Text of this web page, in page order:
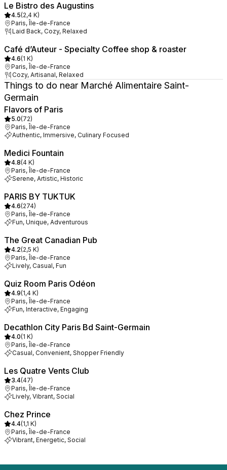
Le Bistro des Augustins
4.5(2,4 K)
Paris, Île-de-France
Laid Back, Cozy, Relaxed
Café d’Auteur - Specialty Coffee shop & roaster
4.6(1 K)
Paris, Île-de-France
Cozy, Artisanal, Relaxed
Things to do near Marché Alimentaire Saint-
Germain
Flavors of Paris
5.0(72)
Paris, Île-de-France
Authentic, Immersive, Culinary Focused
Medici Fountain
4.8(4 K)
Paris, Île-de-France
Serene, Artistic, Historic
PARIS BY TUKTUK
4.6(274)
Paris, Île-de-France
Fun, Unique, Adventurous
The Great Canadian Pub
4.2(2,5 K)
Paris, Île-de-France
Lively, Casual, Fun
Quiz Room Paris Odéon
4.9(1,4 K)
Paris, Île-de-France
Fun, Interactive, Engaging
Decathlon City Paris Bd Saint-Germain
4.0(1 K)
Paris, Île-de-France
Casual, Convenient, Shopper Friendly
Les Quatre Vents Club
3.4(47)
Paris, Île-de-France
Lively, Vibrant, Social
Chez Prince
4.4(1,1 K)
Paris, Île-de-France
Vibrant, Energetic, Social